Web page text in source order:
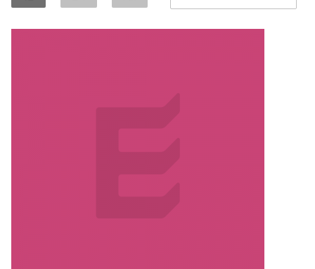
By